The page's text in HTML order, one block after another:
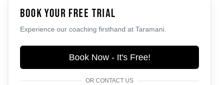
Book Your Free Trial
Experience our coaching firsthand at Taramani
Book Now - It's Free!
OR CONTACT US